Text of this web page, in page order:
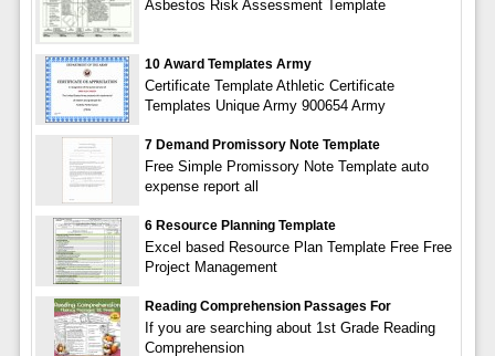
Asbestos Risk Assessment Template
10 Award Templates Army
Certificate Template Athletic Certificate
Templates Unique Army 900654 Army
7 Demand Promissory Note Template
Free Simple Promissory Note Template auto
expense report all
6 Resource Planning Template
Excel based Resource Plan Template Free Free
Project Management
Reading Comprehension Passages For
If you are searching about 1st Grade Reading
Comprehension